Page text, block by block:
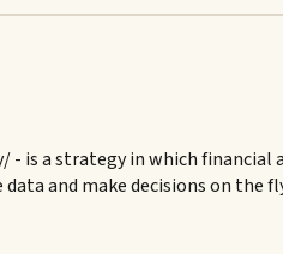
a strategy in which financial
and make decisions on the